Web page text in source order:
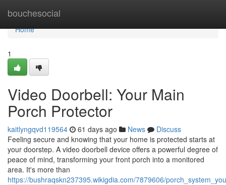
bouchesocial
Home
Home
1
Video Doorbell: Your Main
Porch Protector
kaitlyngqvd119564 61 days ago News
Discuss
Feeling secure and knowing that your home is protected starts at
your doorstep. A video doorbell device offers a powerful degree of
peace of mind, transforming your front porch into a monitored
area. It's more than
https://bushraqskn237395.wikigdia.com/7879606/